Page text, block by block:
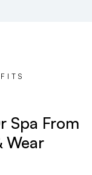
Spa From
Wear